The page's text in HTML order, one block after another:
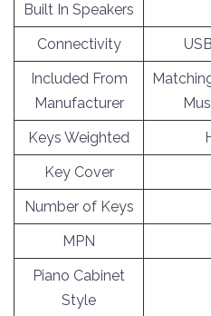
Built In Speakers
Connectivity
Included From
Manufacturer
Keys Weighted
Key Cover
Number of Keys
MPN
Piano Cabinet
Style